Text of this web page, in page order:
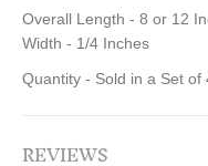
Overall Length - 8 or 12
Width - 1/4 Inches
Quantity - Sold in a Set
REVIEWS